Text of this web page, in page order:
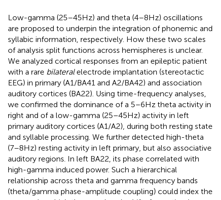
Low-gamma (25–45 Hz) and theta (4–8 Hz) oscillations
are proposed to underpin the integration of phonemic and
syllabic information, respectively. How these two scales
of analysis split functions across hemispheres is unclear.
We analyzed cortical responses from an epileptic patient
with a rare bilateralelectrode implantation (stereotactic
EEG) in primary (A1/BA41 and A2/BA42) and association
auditory cortices (BA22). Using time-frequency analyses,
we confirmed the dominance of a 5–6 Hz theta activity in
right and of a low-gamma (25–45 Hz) activity in left
primary auditory cortices (A1/A2), during both resting state
and syllable processing. We further detected high-theta
(7–8 Hz) resting activity in left primary, but also associative
auditory regions. In left BA22, its phase correlated with
high-gamma induced power. Such a hierarchical
relationship across theta and gamma frequency bands
(theta/gamma phase-amplitude coupling) could index the